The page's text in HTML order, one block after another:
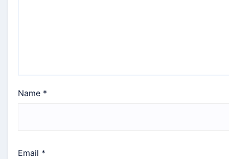
Name *
Email *